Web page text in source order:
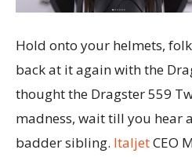
Hold onto your helmets,
back at it again with the
thought the Dragster 559
madness, wait till you hear
badder sibling. ItaljetCEO